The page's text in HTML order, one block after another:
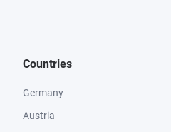
Countries
Germany
Austria